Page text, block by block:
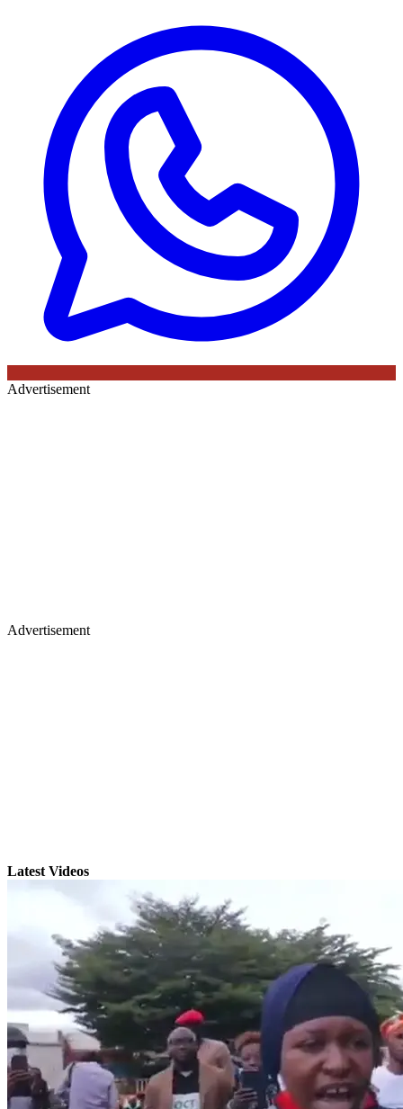
Advertisement
Advertisement
Latest Videos